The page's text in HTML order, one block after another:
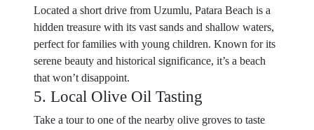
Located a short drive from Uzumlu, Patara Beach is a
hidden treasure with its vast sands and shallow waters,
perfect for families with young children. Known for its
serene beauty and historical significance, it’s a beach
that won’t disappoint.
5. Local Olive Oil Tasting
Take a tour to one of the nearby olive groves to taste